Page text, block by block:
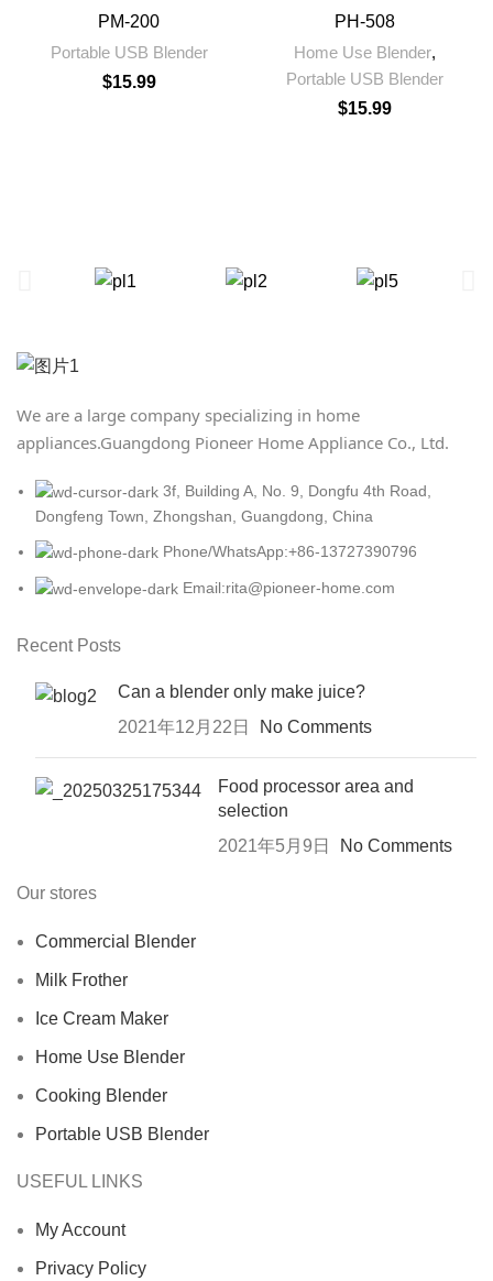
PM-200
Portable USB Blender
$15.99
PH-508
Home Use Blender,
Portable USB Blender
$15.99
We are a large company specializing in home
appliances.Guangdong Pioneer Home Appliance Co., Ltd.
3f, Building A, No. 9, Dongfu 4th Road,
Dongfeng Town, Zhongshan, Guangdong, China
Phone/WhatsApp:+86-13727390796
Email:rita@pioneer-home.com
Recent Posts
Can a blender only make juice?
2021年12月22日
No Comments
Food processor area and
selection
2021年5月9日
No Comments
Our stores
Commercial Blender
Milk Frother
Ice Cream Maker
Home Use Blender
Cooking Blender
Portable USB Blender
USEFUL LINKS
My Account
Privacy Policy